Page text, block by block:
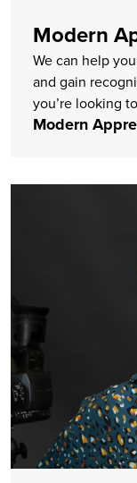
Modern
We can help
and gain
you’re looking
Modern